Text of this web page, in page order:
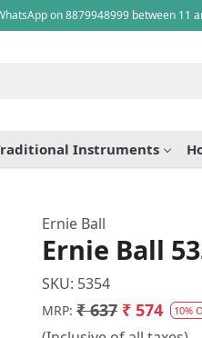
on 8879948999 between 11
Instruments
Ernie Ball
Ernie Ball
SKU: 5354
MRP: ₹ 637 ₹ 574 10%